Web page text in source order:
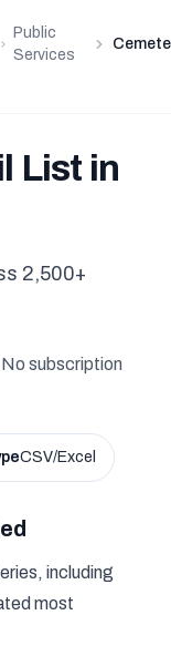
Public
Services
List in
2,500+
subscription
CSV/Excel
including
most